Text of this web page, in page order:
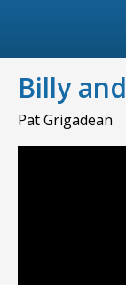
Billy
Pat Grigadean